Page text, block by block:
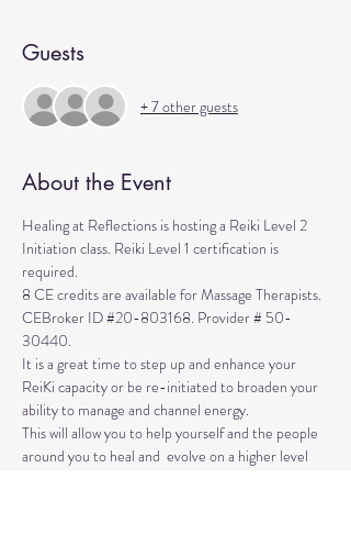
Guests
+ 7 other guests
About the Event
Healing at Reflections is hosting a Reiki Level 2
Initiation class. Reiki Level 1 certification is
required.
8 CE credits are available for Massage Therapists.
CEBroker ID #20-803168. Provider # 50-
30440.
It is a great time to step up and enhance your
ReiKi capacity or be re-initiated to broaden your
ability to manage and channel energy.
This will allow you to help yourself and the people
around you to heal and  evolve on a higher level